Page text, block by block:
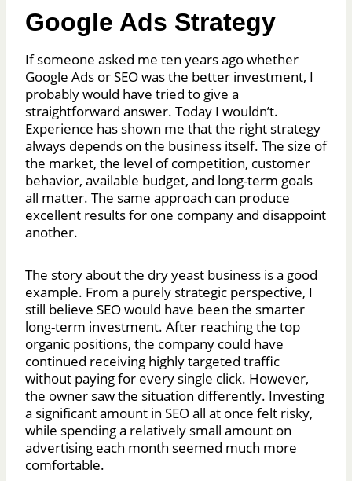
Google Ads Strategy
If someone asked me ten years ago whether
Google Ads or SEO was the better investment, I
probably would have tried to give a
straightforward answer. Today I wouldn’t.
Experience has shown me that the right strategy
always depends on the business itself. The size of
the market, the level of competition, customer
behavior, available budget, and long-term goals
all matter. The same approach can produce
excellent results for one company and disappoint
another.
The story about the dry yeast business is a good
example. From a purely strategic perspective, I
still believe SEO would have been the smarter
long-term investment. After reaching the top
organic positions, the company could have
continued receiving highly targeted traffic
without paying for every single click. However,
the owner saw the situation differently. Investing
a significant amount in SEO all at once felt risky,
while spending a relatively small amount on
advertising each month seemed much more
comfortable.